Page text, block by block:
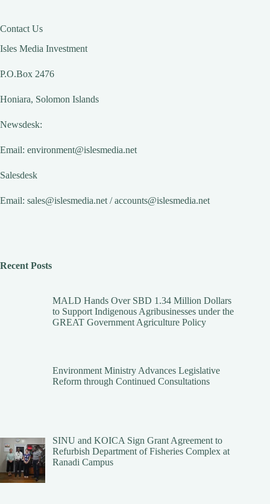
Contact Us
Isles Media Investment
P.O.Box 2476
Honiara, Solomon Islands
Newsdesk:
Email: environment@islesmedia.net
Salesdesk
Email: sales@islesmedia.net /accounts@islesmedia.net
Recent Posts
MALD Hands Over SBD 1.34 Million Dollars
to Support Indigenous Agribusinesses under the
GREAT Government Agriculture Policy
Environment Ministry Advances Legislative
Reform through Continued Consultations
SINU and KOICA Sign Grant Agreement to
Refurbish Department of Fisheries Complex at
Ranadi Campus